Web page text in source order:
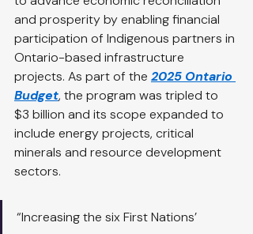
and prosperity by enabling financial
participation of Indigenous partners in
Ontario-based infrastructure
projects. As part of the 2025 Ontario
Budget, the program was tripled to
$3 billion and its scope expanded to
include energy projects, critical
minerals and resource development
sectors.
“Increasing the six First Nations’